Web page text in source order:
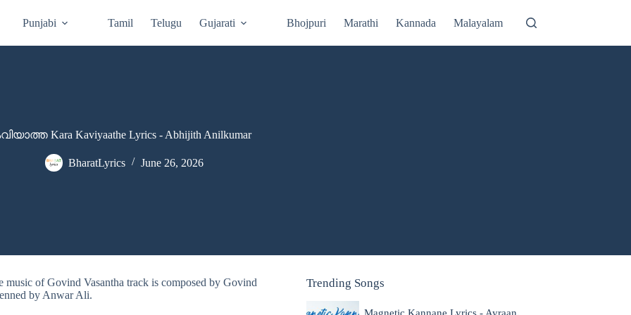
Punjabi Tamil Telugu Gujarati Bhojpuri Marathi Kannada Malayalam
Kara Kaviyaathe Lyrics - Abhijith Anilkumar
BharatLyrics June 26, 2026
of Govind Vasantha track is composed by Govind
by Anwar Ali.
Trending Songs